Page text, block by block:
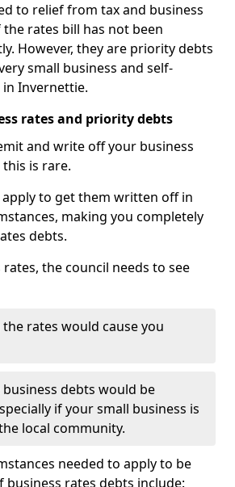
to relief from tax and business
the rates bill has not been
However, they are priority debts
small business and self-
Invernettie.
rates and priority debts
and write off your business
is rare.
apply to get them written off in
making you completely
debts.
the council needs to see
rates would cause you
debts would be
if your small business is
local community.
needed to apply to be
business rates debts include: